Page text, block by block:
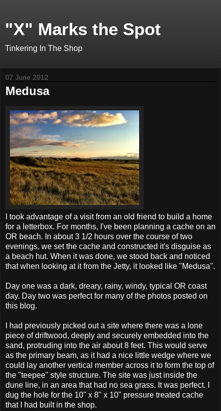
"X" Marks the Spot
Tinkering In The Shop
07 June 2012
Medusa
I took advantage of a visit from an old friend to build a home
for a letterbox. For months, I've been planning a cache on an
OR beach. In about 3 1/2 hours over the course of two
evenings, we set the cache and constructed it's disguise as
a beach hut. When it was done, we stood back and noticed
that when looking at it from the Jetty, it looked like "Medusa".
Day one was a dark, dreary, rainy, windy, typical OR coast
day. Day two was perfect for many of the photos posted on
this blog.
I had previously picked out a site where there was a lone
piece of driftwood, deeply and securely embedded into the
sand, protruding into the air about 8 feet. This would serve
as the primary beam, as it had a nice little wedge where we
could lay another vertical member across it to form the top of
the "teepee" style structure. The site was just inside the
dune line, in an area that had no sea grass. It was perfect. I
dug the hole for the 10" x 8" x 10" pressure treated cache
that I had built in the shop.